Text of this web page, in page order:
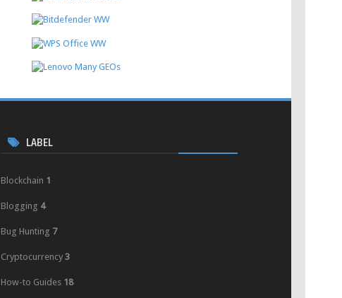
LABEL
Blockchain 1
Blogging 4
Bug Hunting 7
Cryptocurrency 3
How-to Guides 18